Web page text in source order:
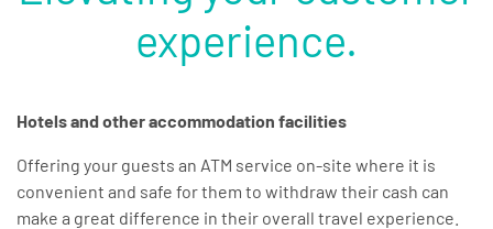
experience.
Hotels and other accommodation facilities
Offering your guests an ATM service on-site where it is
convenient and safe for them to withdraw their cash can
make a great difference in their overall travel experience.